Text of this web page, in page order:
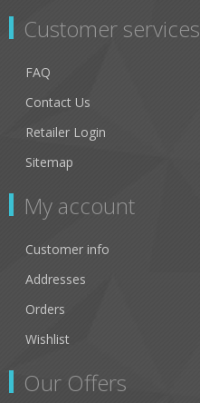
Customer services
FAQ
Contact Us
Retailer Login
Sitemap
My account
Customer info
Addresses
Orders
Wishlist
Our Offers